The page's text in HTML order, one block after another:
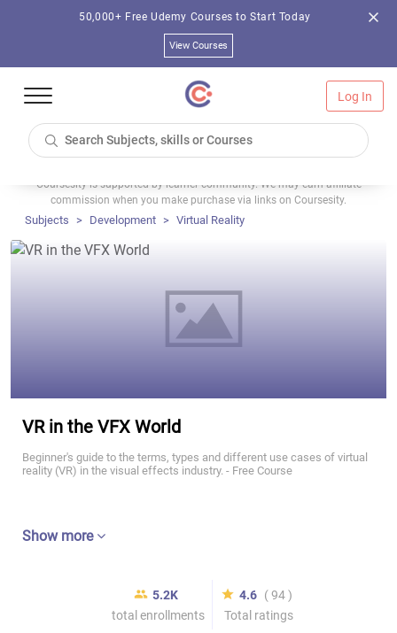
50,000+ Free Udemy Courses to Start Today
View Courses
Log In
Coursesity is supported by learner community. We may earn affiliate
commission when you make purchase via links on Coursesity.
Subjects Development Virtual Reality
VR in the VFX World
Beginner's guide to the terms, types and different use cases of virtual
reality (VR) in the visual effects industry. - Free Course
Show more
5.2K
total enrollments
4.6 ( 94 )
Total ratings